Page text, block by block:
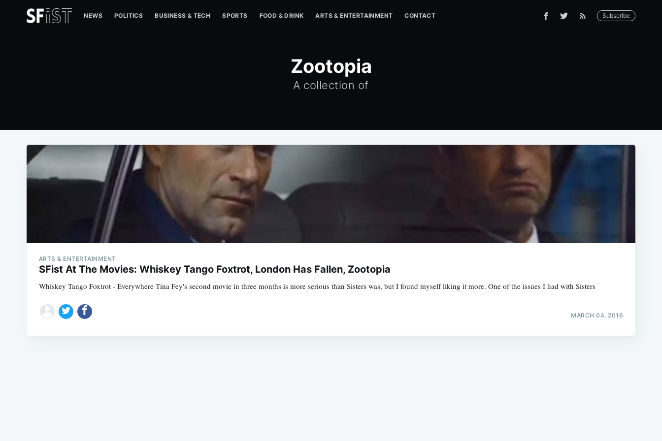
NEWS POLITICS BUSINESS & TECH SPORTS FOOD & DRINK ARTS & ENTERTAINMENT CONTACT Subscribe
Zootopia
A collection of
ARTS & ENTERTAINMENT
SFist At The Movies: Whiskey Tango Foxtrot, London Has Fallen, Zootopia
Whiskey Tango Foxtrot - Everywhere Tina Fey's second movie in three months is more serious than Sisters was, but I found myself liking it more. One of the issues I had with Sisters
MARCH 04, 2016